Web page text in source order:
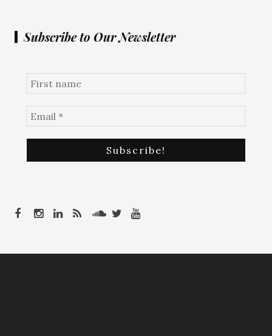
Subscribe to Our Newsletter